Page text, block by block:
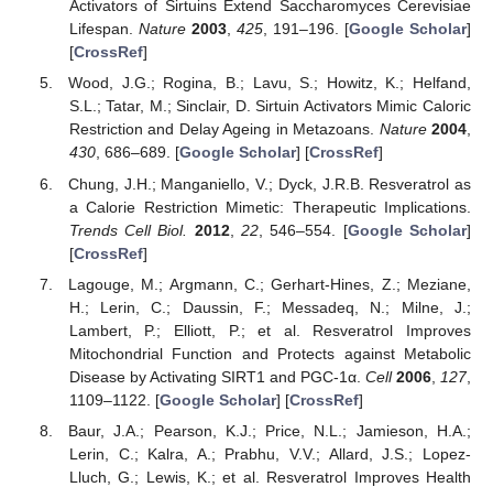
Activators of Sirtuins Extend Saccharomyces Cerevisiae
Lifespan. Nature 2003, 425, 191–196. [Google Scholar]
[CrossRef]
Wood, J.G.; Rogina, B.; Lavu, S.; Howitz, K.; Helfand,
S.L.; Tatar, M.; Sinclair, D. Sirtuin Activators Mimic Caloric
Restriction and Delay Ageing in Metazoans. Nature 2004,
430, 686–689. [Google Scholar] [CrossRef]
Chung, J.H.; Manganiello, V.; Dyck, J.R.B. Resveratrol as
a Calorie Restriction Mimetic: Therapeutic Implications.
Trends Cell Biol.
2012,22 , 546–554. [Google Scholar]
[CrossRef]
Lagouge, M.; Argmann, C.; Gerhart-Hines, Z.; Meziane,
H.; Lerin, C.; Daussin, F.; Messadeq, N.; Milne, J.;
Lambert, P.; Elliott, P.; et al. Resveratrol Improves
Mitochondrial Function and Protects against Metabolic
Disease by Activating SIRT1 and PGC-1α. Cell 2006 127,
1109–1122. [Google Scholar] [CrossRef]
Baur, J.A.; Pearson, K.J.; Price, N.L.; Jamieson, H.A.;
Lerin, C.; Kalra, A.; Prabhu, V.V.; Allard, J.S.; Lopez-
Lluch, G.; Lewis, K.; et al. Resveratrol Improves Health